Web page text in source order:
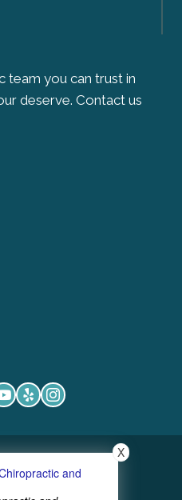
team you can trust in
deserve. Contact us
and
X